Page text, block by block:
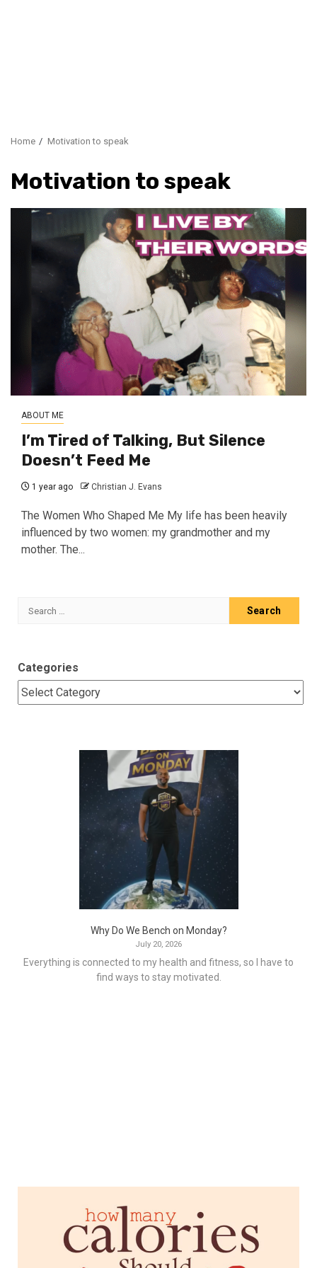
Home Motivation to speak
Motivation to speak
ABOUT ME
I’m Tired of Talking, But Silence
Doesn’t Feed Me
1 year ago Christian J. Evans
The Women Who Shaped Me My life has been heavily
influenced by two women: my grandmother and my
mother. The...
Search
Categories
Why Do We Bench on Monday?
July 20, 2026
Everything is connected to my health and fitness, so I have to
find ways to stay motivated.